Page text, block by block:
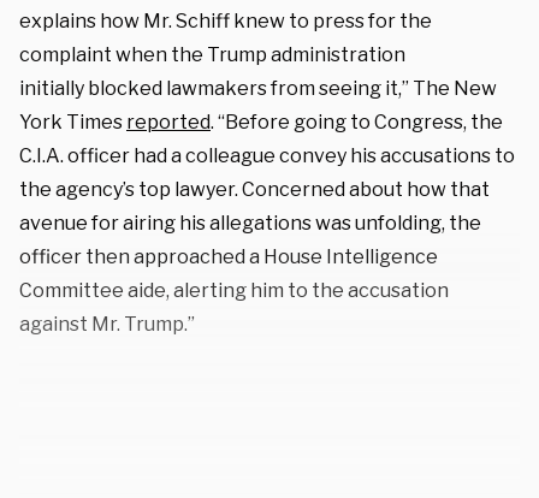
explains how Mr. Schiff knew to press for the
complaint when the Trump administration
initially blocked lawmakers from seeing it,” The New
York Times reported. “Before going to Congress, the
C.I.A. officer had a colleague convey his accusations to
the agency’s top lawyer. Concerned about how that
avenue for airing his allegations was unfolding, the
officer then approached a House Intelligence
Committee aide, alerting him to the accusation
against Mr. Trump.”